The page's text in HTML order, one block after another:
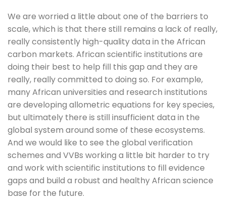
We are worried a little about one of the barriers to
scale, which is that there still remains a lack of really,
really consistently high-quality data in the African
carbon markets. African scientific institutions are
doing their best to help fill this gap and they are
really, really committed to doing so. For example,
many African universities and research institutions
are developing allometric equations for key species,
but ultimately there is still insufficient data in the
global system around some of these ecosystems.
And we would like to see the global verification
schemes and VVBs working a little bit harder to try
and work with scientific institutions to fill evidence
gaps and build a robust and healthy African science
base for the future.